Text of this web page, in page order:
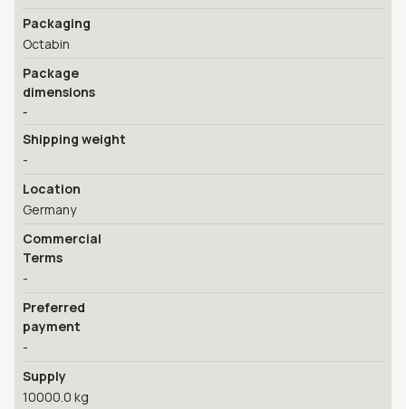
Packaging
Octabin
Package
dimensions
-
Shipping weight
-
Location
Germany
Commercial
Terms
-
Preferred
payment
-
Supply
10000.0 kg